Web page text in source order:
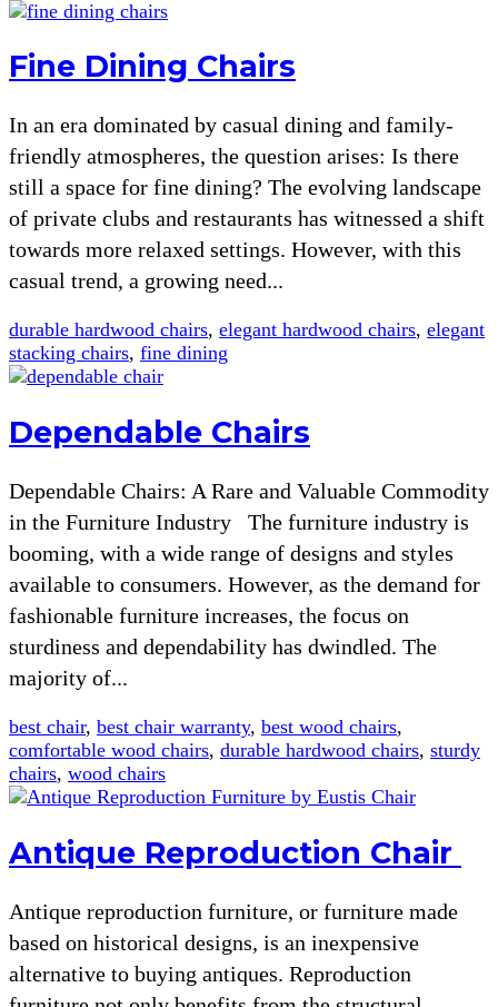
Fine Dining Chairs
In an era dominated by casual dining and family-
friendly atmospheres, the question arises: Is there
still a space for fine dining? The evolving landscape
of private clubs and restaurants has witnessed a shift
towards more relaxed settings. However, with this
casual trend, a growing need...
durable hardwood chairs, elegant hardwood chairs, elegant
stacking chairs, fine dining
Dependable Chairs
Dependable Chairs: A Rare and Valuable Commodity
in the Furniture Industry The furniture industry is
booming, with a wide range of designs and styles
available to consumers. However, as the demand for
fashionable furniture increases, the focus on
sturdiness and dependability has dwindled. The
majority of...
best chair, best chair warranty, best wood chairs,
comfortable wood chairs, durable hardwood chairs, sturdy
chairs, wood chairs
Antique Reproduction Chair
Antique reproduction furniture, or furniture made
based on historical designs, is an inexpensive
alternative to buying antiques. Reproduction